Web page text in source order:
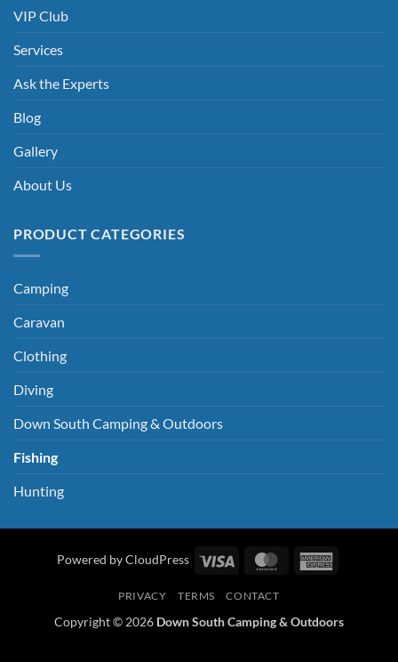
VIP Club
Services
Ask the Experts
Blog
Gallery
About Us
PRODUCT CATEGORIES
Camping
Caravan
Clothing
Diving
Down South Camping & Outdoors
Fishing
Hunting
Powered by CloudPress Visa MasterCard
PRIVACY TERMS CONTACT
Copyright © 2026 Down South Camping & Outdoors